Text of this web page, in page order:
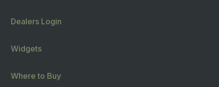
Dealers Login
Widgets
Where to Buy